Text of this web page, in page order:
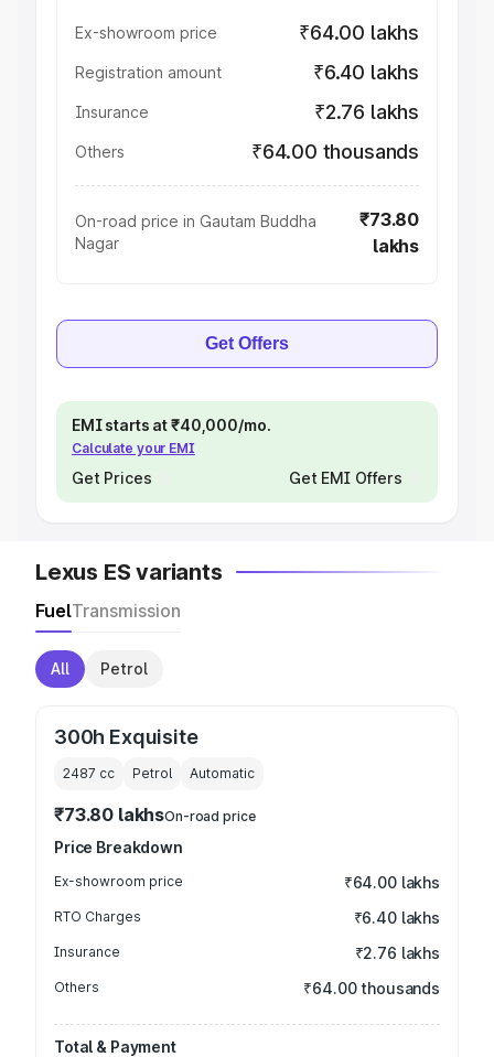
Ex-showroom price ₹64.00 lakhs
Registration amount ₹6.40 lakhs
Insurance ₹2.76 lakhs
Others ₹64.00 thousands
On-road price in Gautam Buddha
Nagar
₹73.80
lakhs
Get Offers
EMI starts at ₹40,000/mo.
Calculate your EMI
Get Prices Get EMI Offers
Lexus ES variants
FuelTransmission
All Petrol
300h Exquisite
2487 cc Petrol Automatic
₹73.80 lakhsOn-road price
Price Breakdown
Ex-showroom price ₹64.00 lakhs
RTO Charges ₹6.40 lakhs
Insurance ₹2.76 lakhs
Others ₹64.00 thousands
Total & Payment